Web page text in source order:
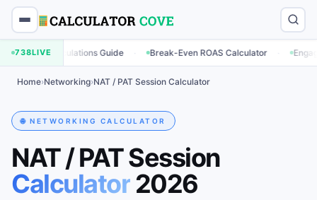
738LIVE
Calculations Guide · Break-Even ROAS Calculator · Engagement
Home›Networking›NAT / PAT Session Calculator
🌐 NETWORKING CALCULATOR
NAT / PAT Session
Calculator 2026